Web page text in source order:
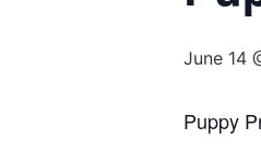
June 14
Puppy